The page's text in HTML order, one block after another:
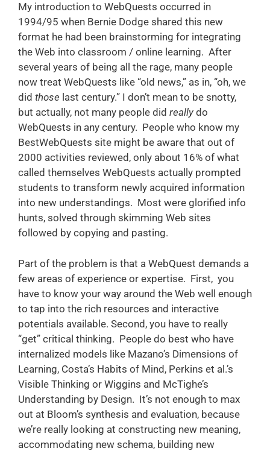
My introduction to WebQuests occurred in
1994/95 when Bernie Dodge shared this new
format he had been brainstorming for integrating
the Web into classroom / online learning. After
several years of being all the rage, many people
now treat WebQuests like “old news,” as in, “oh, we
did those last century.” I don’t mean to be snotty,
but actually, not many people did really do
WebQuests in any century. People who know my
BestWebQuests site might be aware that out of
2000 activities reviewed, only about 16% of what
called themselves WebQuests actually prompted
students to transform newly acquired information
into new understandings. Most were glorified info
hunts, solved through skimming Web sites
followed by copying and pasting.
Part of the problem is that a WebQuest demands a
few areas of experience or expertise. First, you
have to know your way around the Web well enough
to tap into the rich resources and interactive
potentials available. Second, you have to really
“get” critical thinking. People do best who have
internalized models like Mazano’s Dimensions of
Learning, Costa’s Habits of Mind, Perkins et al.’s
Visible Thinking or Wiggins and McTighe’s
Understanding by Design. It’s not enough to max
out at Bloom’s synthesis and evaluation, because
we’re really looking at constructing new meaning,
accommodating new schema, building new